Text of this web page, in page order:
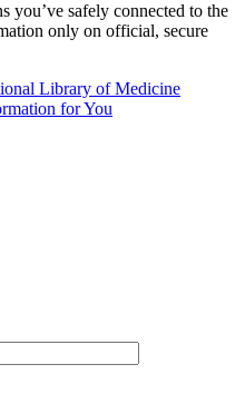
you’ve safely connected to the
only on official, secure
Library of Medicine